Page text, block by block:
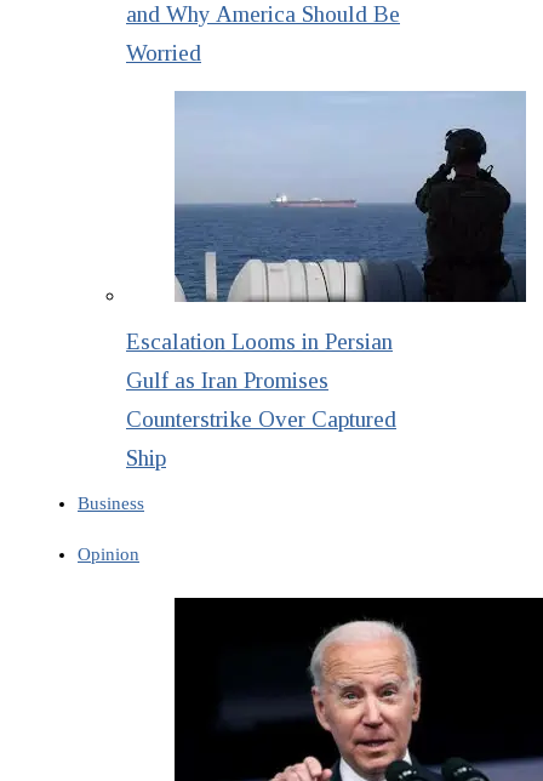
and Why America Should Be
Worried
Escalation Looms in Persian
Gulf as Iran Promises
Counterstrike Over Captured
Ship
Business
Opinion